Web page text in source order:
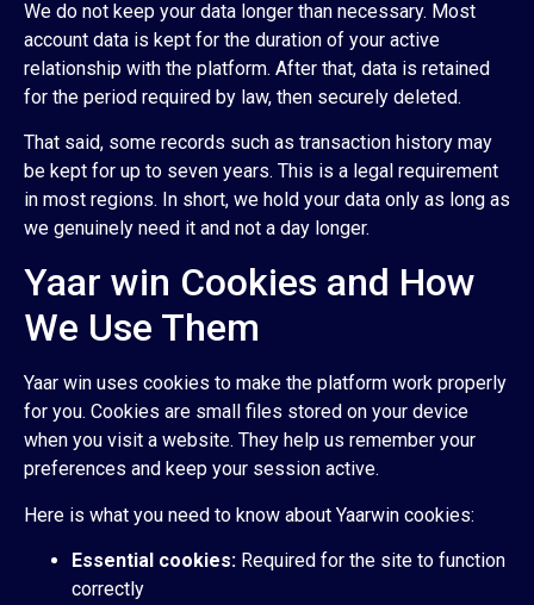
We do not keep your data longer than necessary. Most
account data is kept for the duration of your active
relationship with the platform. After that, data is retained
for the period required by law, then securely deleted.
That said, some records such as transaction history may
be kept for up to seven years. This is a legal requirement
in most regions. In short, we hold your data only as long as
we genuinely need it and not a day longer.
Yaar win Cookies and How
We Use Them
Yaar win uses cookies to make the platform work properly
for you. Cookies are small files stored on your device
when you visit a website. They help us remember your
preferences and keep your session active.
Here is what you need to know about Yaarwin cookies:
Essential cookies: Required for the site to function
correctly